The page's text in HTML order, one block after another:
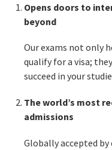
Opens doors to
beyond
Our exams not only
qualify for a visa;
succeed in your
The world’s most
admissions
Globally accepted by